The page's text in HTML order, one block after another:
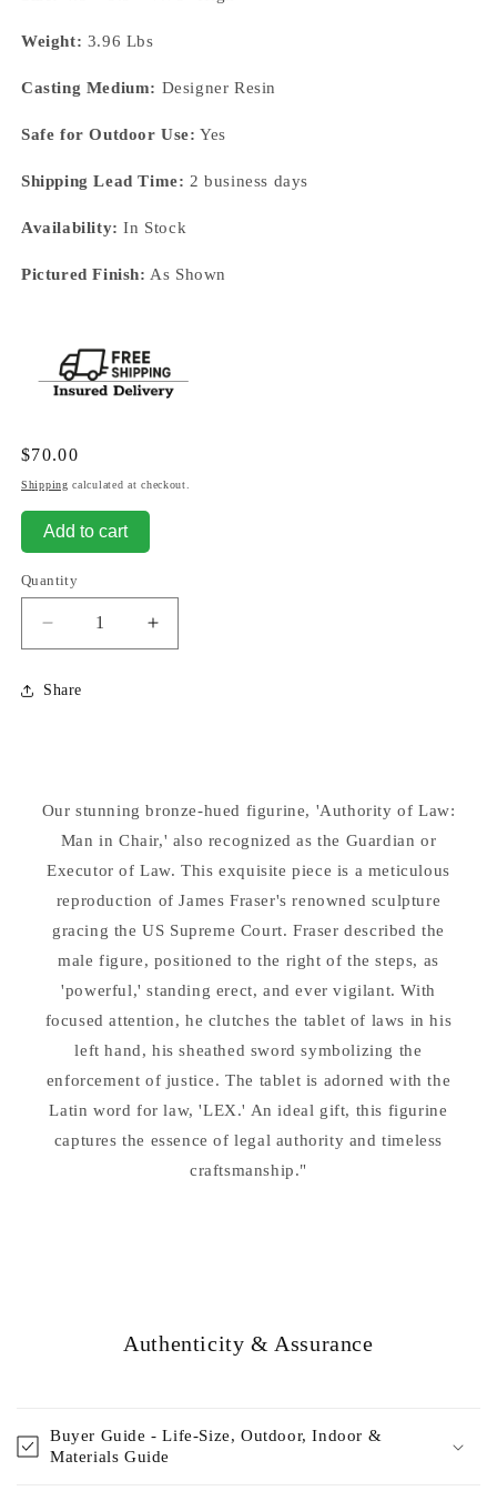
Weight: 3.96 Lbs
Casting Medium: Designer Resin
Safe for Outdoor Use: Yes
Shipping Lead Time: 2 business days
Availability: In Stock
Pictured Finish: As Shown
Regular
price
$70.00
Shipping calculated at checkout.
Add to cart
Quantity
Decrease
quantity
for
Guardian
Replica
Statue
Increase
quantity
Replica
Statue
Share
Our stunning bronze-hued figurine, 'Authority of Law:
Man in Chair,' also recognized as the Guardian or
Executor of Law. This exquisite piece is a meticulous
reproduction of James Fraser's renowned sculpture
gracing the US Supreme Court. Fraser described the
male figure, positioned to the right of the steps, as
'powerful,' standing erect, and ever vigilant. With
focused attention, he clutches the tablet of laws in his
left hand, his sheathed sword symbolizing the
enforcement of justice. The tablet is adorned with the
Latin word for law, 'LEX.' An ideal gift, this figurine
captures the essence of legal authority and timeless
craftsmanship."
Authenticity & Assurance
Buyer Guide - Life-Size, Outdoor, Indoor &
Materials Guide